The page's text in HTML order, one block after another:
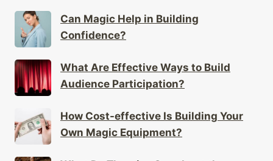
Can Magic Help in Building
Confidence?
What Are Effective Ways to Build
Audience Participation?
How Cost-effective Is Building Your
Own Magic Equipment?